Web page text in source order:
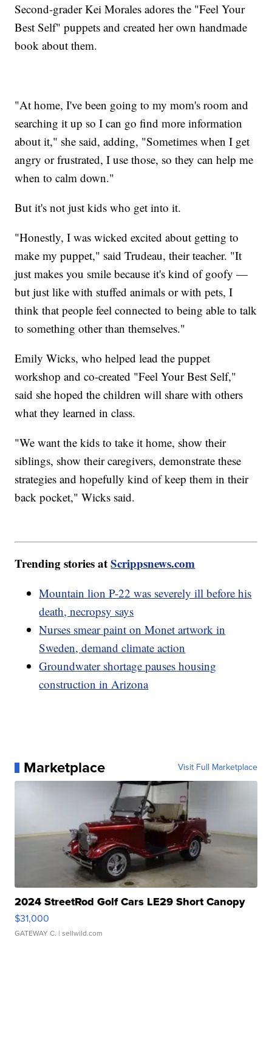
Second-grader Kei Morales adores the "Feel Your
Best Self" puppets and created her own handmade
book about them.
"At home, I've been going to my mom's room and
searching it up so I can go find more information
about it," she said, adding, "Sometimes when I get
angry or frustrated, I use those, so they can help me
when to calm down."
But it's not just kids who get into it.
"Honestly, I was wicked excited about getting to
make my puppet," said Trudeau, their teacher. "It
just makes you smile because it's kind of goofy —
but just like with stuffed animals or with pets, I
think that people feel connected to being able to talk
to something other than themselves."
Emily Wicks, who helped lead the puppet
workshop and co-created "Feel Your Best Self,"
said she hoped the children will share with others
what they learned in class.
"We want the kids to take it home, show their
siblings, show their caregivers, demonstrate these
strategies and hopefully kind of keep them in their
back pocket," Wicks said.
Trending stories atScrippsnews.com
Mountain lion P-22 was severely ill before his
death, necropsy says
Nurses smear paint on Monet artwork in
Sweden, demand climate action
Groundwater shortage pauses housing
construction in Arizona
Marketplace Visit Full Marketplace
2024 StreetRod Golf Cars LE29 Short Canopy
$31,000
GATEWAY C. | sellwild.com